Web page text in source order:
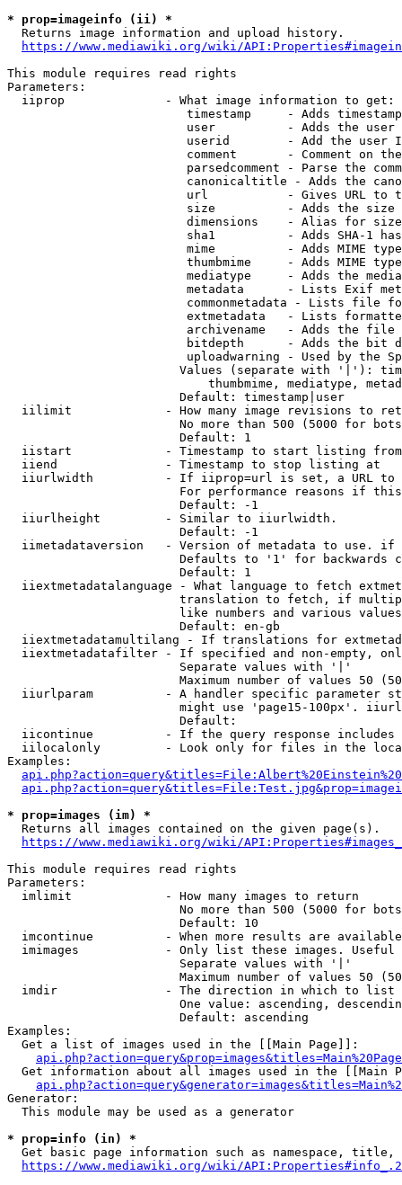
* prop=imageinfo (ii) *
  Returns image information and upload history.
https://www.mediawiki.org/wiki/
This module requires read rights
Parameters:
  iiprop              - What image information to get:
timestamp     - Adds
user          - Adds the
userid        - Add the user
comment       - Comment on
parsedcomment - Parse the
canonicaltitle - Adds the
url           - Gives URL to
size          - Adds the
                         dimensions    - Alias for size
sha1          - Adds SHA-1
mime          - Adds MIME
thumbmime     - Adds MIME
mediatype     - Adds the
metadata      - Lists Exif
commonmetadata - Lists file
extmetadata   - Lists
archivename   - Adds the
bitdepth      - Adds the bit
uploadwarning - Used by the
Values (separate with '|'):
thumbmime, mediatype,
                        Default: timestamp|user
iilimit             - How many image revisions to
No more than 500 (5000 for
                        Default: 1
  iistart             - Timestamp to start listing from
  iiend               - Timestamp to stop listing at
iiurlwidth          - If iiprop=url is set, a URL
For performance reasons if
                        Default: -1
  iiurlheight         - Similar to iiurlwidth.
                        Default: -1
iimetadataversion   - Version of metadata to use.
Defaults to '1' for backwards
                        Default: 1
iiextmetadatalanguage - What language to fetch
translation to fetch, if
like numbers and various
                        Default: en-gb
iiextmetadatamultilang - If translations for
iiextmetadatafilter - If specified and non-empty,
                        Separate values with '|'
Maximum number of values 50
iiurlparam          - A handler specific parameter
might use 'page15-100px'.
                        Default:
iicontinue          - If the query response
iilocalonly         - Look only for files in the
Examples:
* prop=images (im) *
  Returns all images contained on the given page(s).
https://www.mediawiki.org/wiki/
This module requires read rights
Parameters:
  imlimit             - How many images to return
No more than 500 (5000 for
                        Default: 10
imcontinue          - When more results are
imimages            - Only list these images.
                        Separate values with '|'
Maximum number of values 50
  imdir               - The direction in which to list
One value: ascending,
                        Default: ascending
Examples:
  Get a list of images used in the [[Main Page]]:
api.php?action=query&prop=images&titles=Main%20Page
Get information about all images used in the [[Main
Generator:
  This module may be used as a generator
* prop=info (in) *
Get basic page information such as namespace, title,
https://www.mediawiki.org/wiki/